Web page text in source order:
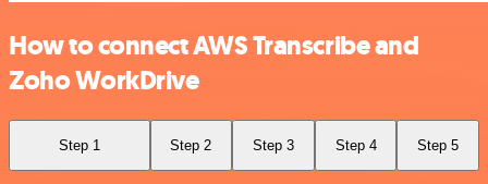
How to connect AWS Transcribe and
Zoho WorkDrive
Step 1 Step 2 Step 3 Step 4 Step 5